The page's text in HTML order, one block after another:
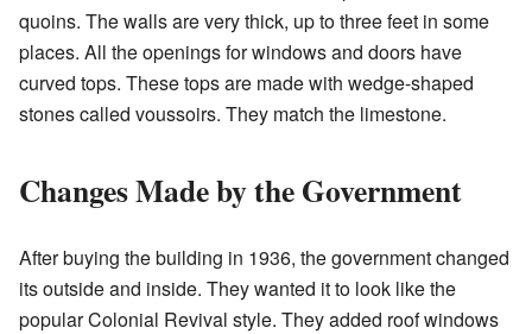
quoins. The walls are very thick, up to three feet in some
places. All the openings for windows and doors have
curved tops. These tops are made with wedge-shaped
stones called voussoirs. They match the limestone.
Changes Made by the Government
After buying the building in 1936, the government changed
its outside and inside. They wanted it to look like the
popular Colonial Revival style. They added roof windows